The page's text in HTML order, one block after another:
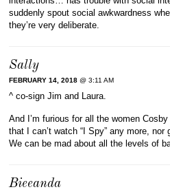
suddenly spout social awkwardness
they’re very deliberate.
Sally
FEBRUARY 14, 2018 @ 3:11 AM
^ co-sign Jim and Laura.
And I’m furious for all the women
that I can’t watch “I Spy” any more, nor
We can be mad about all the levels of
Bieeanda